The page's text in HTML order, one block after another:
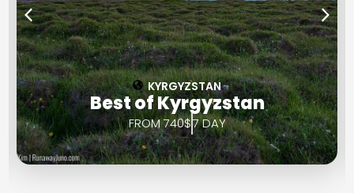
KYRGYZSTAN
Best of Kyrgyzstan
FROM 740$7 DAY